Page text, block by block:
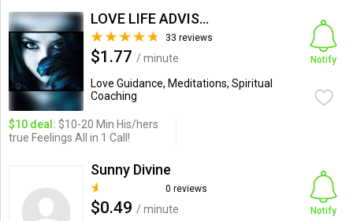
LOVE LIFE ADVISOR
33 reviews
$1.77 / minute
Love Guidance, Meditations, Spiritual
Coaching
Notify
$10 deal: $10-20 Min His/hers
true Feelings All in 1 Call!
Sunny Divine
0 reviews
$0.49 / minute
Notify